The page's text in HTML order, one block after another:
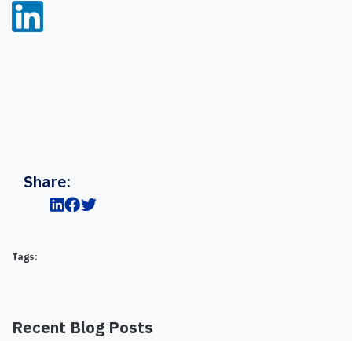
Share:
Tags:
Recent Blog Posts